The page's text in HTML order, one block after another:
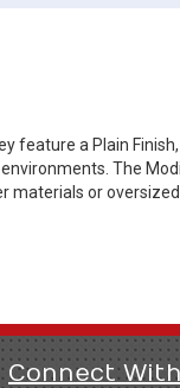
feature a Plain
The
materials or
Connect